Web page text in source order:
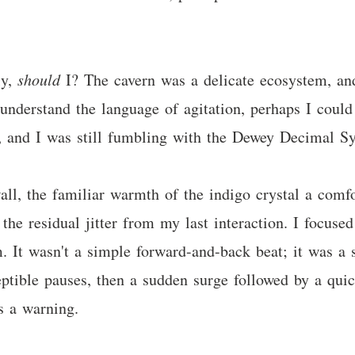
shouldI? The cavern was a delicate ecosystem,
the language of agitation, perhaps I
I was still fumbling with the Dewey Decimal
the familiar warmth of the indigo crystal a
residual jitter from my last interaction. I
It wasn't a simple forward-and-back beat; it was a
pauses, then a sudden surge followed by a
a warning.